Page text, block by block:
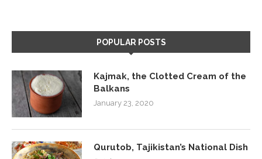
POPULAR POSTS
Kajmak, the Clotted Cream of the
Balkans
January 23, 2020
Qurutob, Tajikistan’s National Dish